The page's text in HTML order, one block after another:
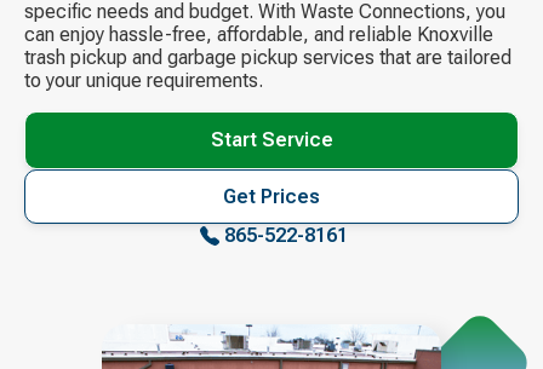
specific needs and budget. With Waste Connections, you
can enjoy hassle-free, affordable, and reliable Knoxville
trash pickup and garbage pickup services that are tailored
to your unique requirements.
Start Service
Get Prices
865-522-8161